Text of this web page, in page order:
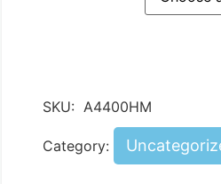
SKU: A4400HM
Category: